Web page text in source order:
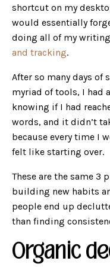
shortcut on my
would essentially
doing all of my
and tracking.
After so many days of
myriad of tools, I had
knowing if I had
words, and it didn’t
because every time I
felt like starting over.
These are the same 3
building new habits
people end up
than finding
Organic